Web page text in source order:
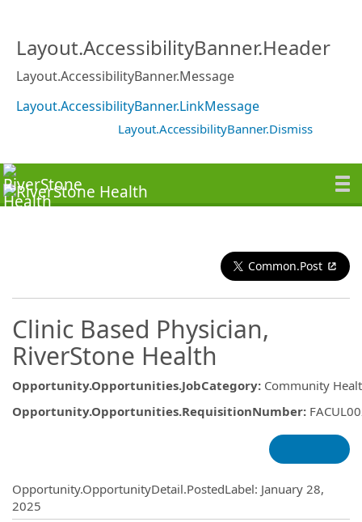
Layout.AccessibilityBanner.Header
Layout.AccessibilityBanner.Message
Layout.AccessibilityBanner.LinkMessage
Layout.AccessibilityBanner.Dismiss
Common.Post
Clinic Based Physician,
RiverStone Health
Opportunity.Opportunities.JobCategory: Community
Opportunity.Opportunities.RequisitionNumber:
Opportunity.OpportunityDetail.PostedLabel: January 28,
2025